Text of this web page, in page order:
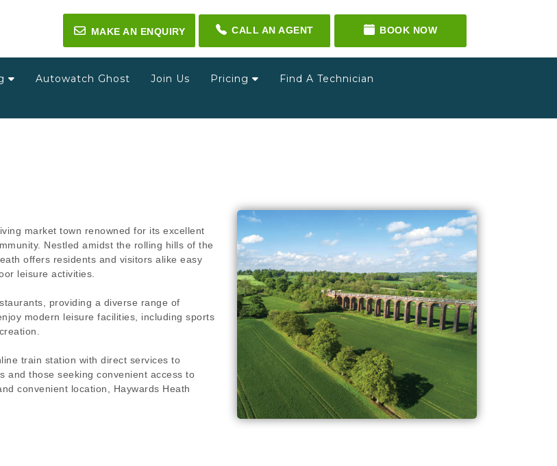
✉ MAKE AN ENQUIRY CALL AN AGENT BOOK NOW
Autowatch Ghost Join Us Pricing Find A Technician
market town renowned for its excellent
Nestled amidst the rolling hills of the
offers residents and visitors alike easy
leisure activities.
providing a diverse range of
modern leisure facilities, including sports
train station with direct services to
and those seeking convenient access to
convenient location, Haywards Heath